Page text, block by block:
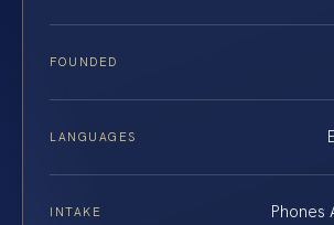
FOUNDED
LANGUAGES
INTAKE Phones